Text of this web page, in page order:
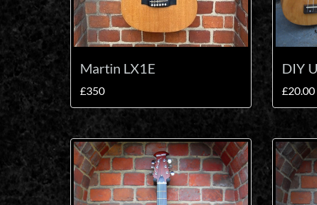
Martin LX1E
£350
DIY
£20.00